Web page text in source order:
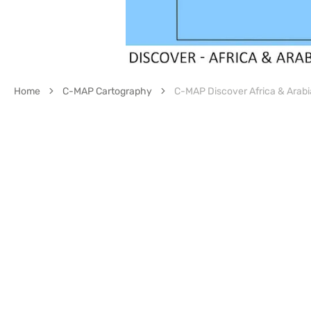
Home C-MAP Cartography C-MAP Discover Africa &